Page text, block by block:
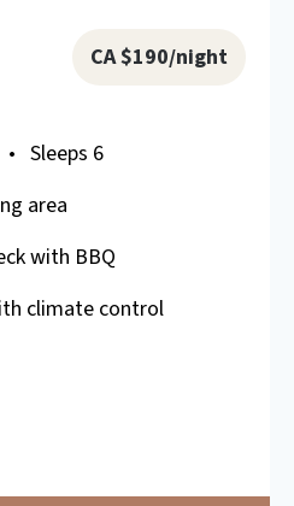
CA $190/night
Sleeps 6
area
with BBQ
climate control